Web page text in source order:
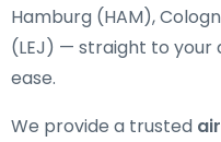
Hamburg (HAM),
(LEJ) — straight to
ease.
We provide a trusted